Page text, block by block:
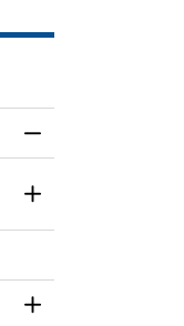
Toggle Menu
Toggle Section
Toggle Section